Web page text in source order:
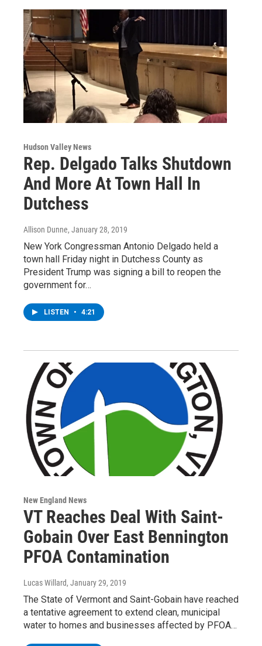
Hudson Valley News
Rep. Delgado Talks Shutdown
And More At Town Hall In
Dutchess
Allison Dunne, January 28, 2019
New York Congressman Antonio Delgado held a
town hall Friday night in Dutchess County as
President Trump was signing a bill to reopen the
government for…
LISTEN • 4:21
New England News
VT Reaches Deal With Saint-
Gobain Over East Bennington
PFOA Contamination
Lucas Willard, January 29, 2019
The State of Vermont and Saint-Gobain have reached
a tentative agreement to extend clean, municipal
water to homes and businesses affected by PFOA…